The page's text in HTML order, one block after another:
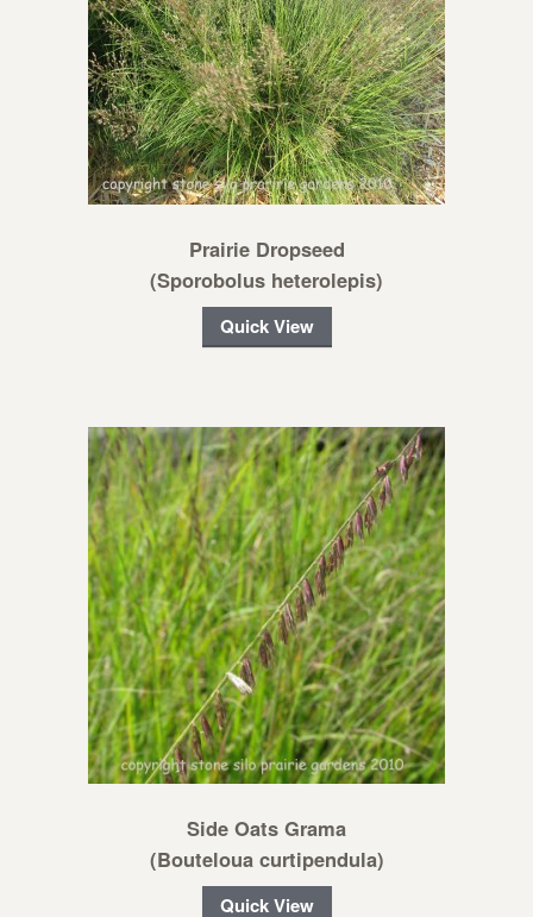
Prairie Dropseed
(Sporobolus heterolepis)
Quick View
Side Oats Grama
(Bouteloua curtipendula)
Quick View